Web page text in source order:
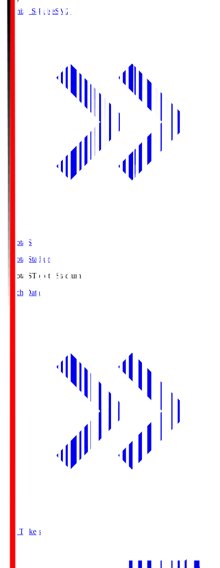
Shimizu S-PulseSMZ
Toyota.S
Toyota Stadium
Toyota.SToyota Stadium
Match Data
Buy Tickets